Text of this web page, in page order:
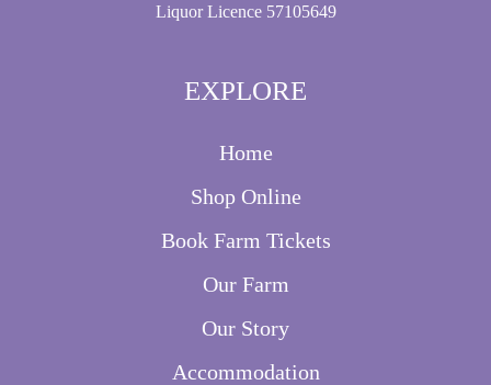
Liquor Licence 57105649
EXPLORE
Home
Shop Online
Book Farm Tickets
Our Farm
Our Story
Accommodation